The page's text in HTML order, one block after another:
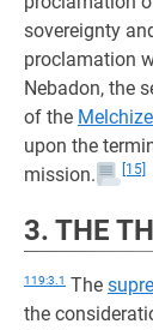
sovereignty
proclamation
Nebadon, the
of the
upon the
mission.
[15]
3. THE
119:3.1 The
the